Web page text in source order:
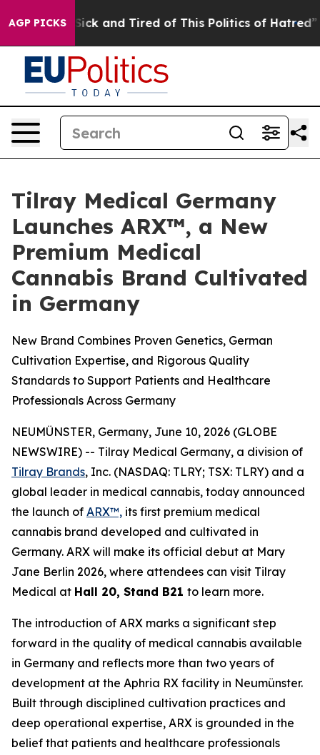
AGP PICKS
Are Sick and Tired of This Politics of Hatred” The
Tilray Medical Germany
Launches ARX™, a New
Premium Medical
Cannabis Brand Cultivated
in Germany
New Brand Combines Proven Genetics, German
Cultivation Expertise, and Rigorous Quality
Standards to Support Patients and Healthcare
Professionals Across Germany
NEUMÜNSTER, Germany, June 10, 2026 (GLOBE
NEWSWIRE) -- Tilray Medical Germany, a division of
Tilray Brands, Inc. (NASDAQ: TLRY; TSX: TLRY) and a
global leader in medical cannabis, today announced
the launch of ARX™, its first premium medical
cannabis brand developed and cultivated in
Germany. ARX will make its official debut at Mary
Jane Berlin 2026, where attendees can visit Tilray
Medical at Hall 20, Stand B21 to learn more.
The introduction of ARX marks a significant step
forward in the quality of medical cannabis available
in Germany and reflects more than two years of
development at the Aphria RX facility in Neumünster.
Built through disciplined cultivation practices and
deep operational expertise, ARX is grounded in the
belief that patients and healthcare professionals